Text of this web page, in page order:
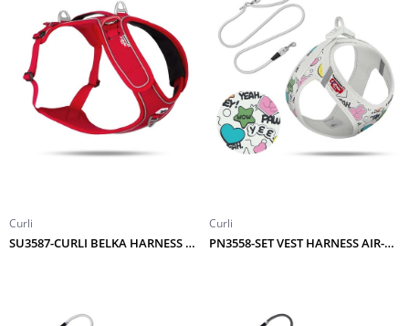
Curli
SU3587-CURLI BELKA HARNESS ADJUSTABLE NECK RED XL
Curli
PN3558-SET VEST HARNESS AIR-MESH LE25 COMIC+LEASH LIGHT-GRAY M